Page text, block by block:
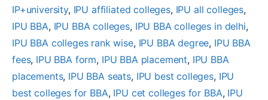
IP+university, IPU affiliated colleges, IPU all colleges
IPU BBA, IPU BBA colleges, IPU BBA colleges in delhi
IPU BBA colleges rank wise, IPU BBA degree, IPU BBA
fees, IPU BBA form, IPU BBA placement, IPU BBA
placements, IPU BBA seats, IPU best colleges, IPU
best colleges for BBA, IPU cet colleges for BBA, IPU